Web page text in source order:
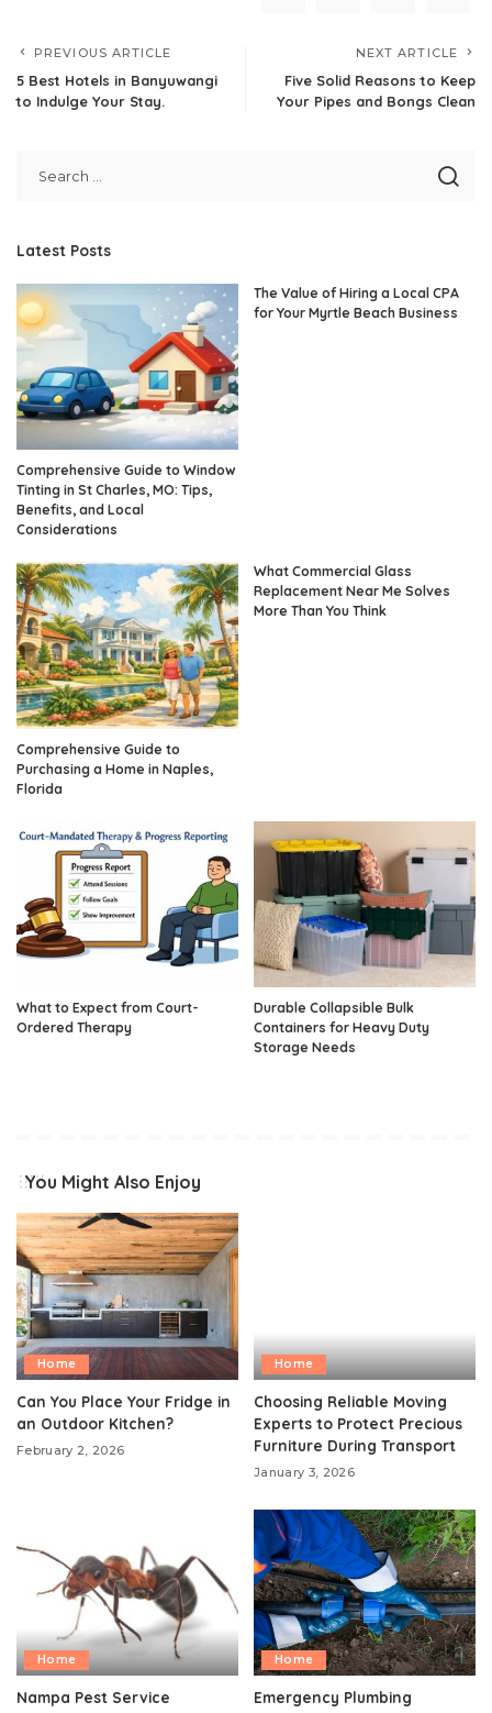
PREVIOUS ARTICLE
5 Best Hotels in Banyuwangi
to Indulge Your Stay.
NEXT ARTICLE
Five Solid Reasons to Keep
Your Pipes and Bongs Clean
Latest Posts
Comprehensive Guide to Window
Tinting in St Charles, MO: Tips,
Benefits, and Local
Considerations
The Value of Hiring a Local CPA
for Your Myrtle Beach Business
Comprehensive Guide to
Purchasing a Home in Naples,
Florida
What Commercial Glass
Replacement Near Me Solves
More Than You Think
What to Expect from Court-
Ordered Therapy
Durable Collapsible Bulk
Containers for Heavy Duty
Storage Needs
You Might Also Enjoy
Home
Can You Place Your Fridge in
an Outdoor Kitchen?
February 2, 2026
Home
Choosing Reliable Moving
Experts to Protect Precious
Furniture During Transport
January 3, 2026
Home
Nampa Pest Service
Home
Emergency Plumbing